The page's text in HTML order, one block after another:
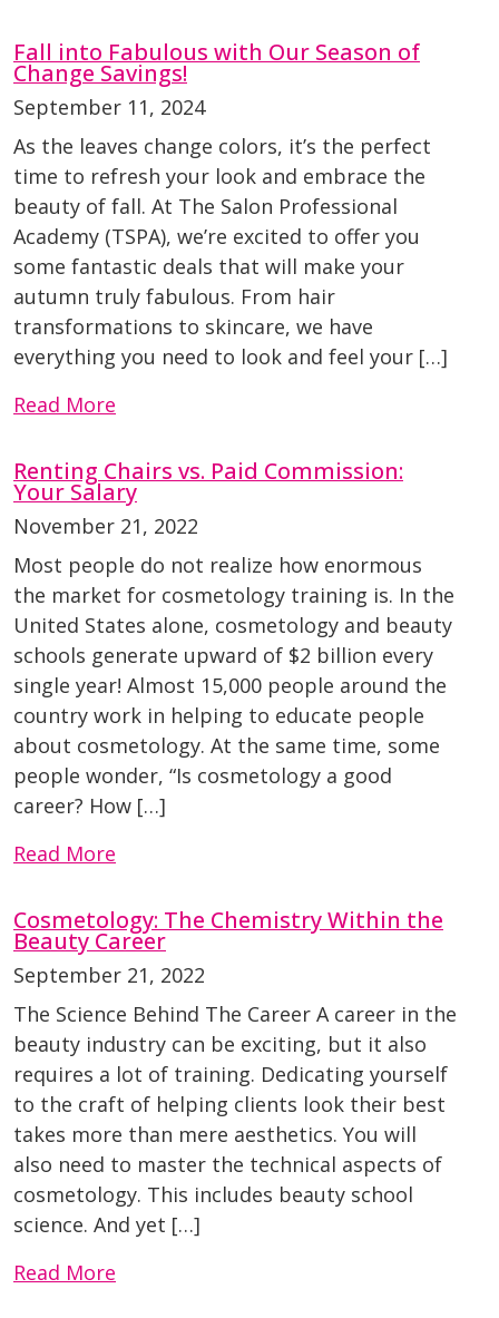
Fall into Fabulous with Our Season of
Change Savings!
September 11, 2024
As the leaves change colors, it’s the perfect
time to refresh your look and embrace the
beauty of fall. At The Salon Professional
Academy (TSPA), we’re excited to offer you
some fantastic deals that will make your
autumn truly fabulous. From hair
transformations to skincare, we have
everything you need to look and feel your […]
Read More
Renting Chairs vs. Paid Commission:
Your Salary
November 21, 2022
Most people do not realize how enormous
the market for cosmetology training is. In the
United States alone, cosmetology and beauty
schools generate upward of $2 billion every
single year! Almost 15,000 people around the
country work in helping to educate people
about cosmetology. At the same time, some
people wonder, “Is cosmetology a good
career? How […]
Read More
Cosmetology: The Chemistry Within the
Beauty Career
September 21, 2022
The Science Behind The Career A career in the
beauty industry can be exciting, but it also
requires a lot of training. Dedicating yourself
to the craft of helping clients look their best
takes more than mere aesthetics. You will
also need to master the technical aspects of
cosmetology. This includes beauty school
science. And yet […]
Read More